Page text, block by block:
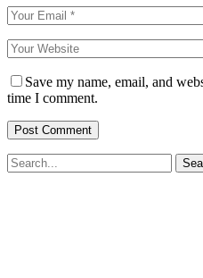
Save my name, email, and
time I comment.